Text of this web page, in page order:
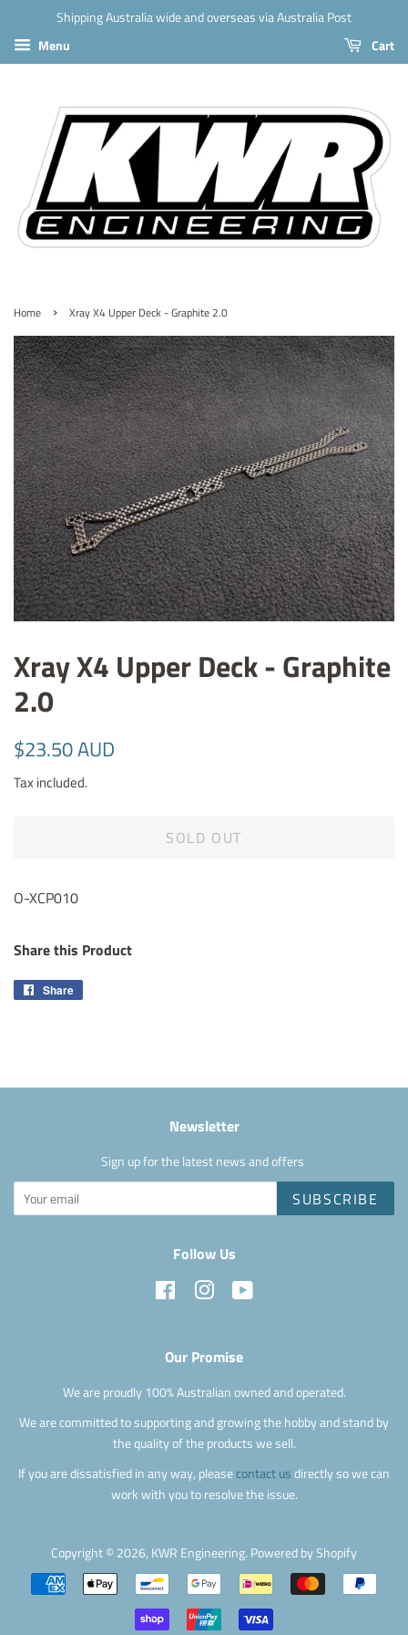
Shipping Australia wide and overseas via Australia Post
Menu
Cart
Home › Xray X4 Upper Deck - Graphite 2.0
Xray X4 Upper Deck - Graphite
2.0
Regular
$23.50 AUD
Tax included.
SOLD OUT
O-XCP010
Share this Product
Share
Newsletter
Sign up for the latest news and offers
SUBSCRIBE
Follow Us
Facebook Instagram
Our Promise
We are proudly 100% Australian owned and operated.
We are committed to supporting and growing the hobby and stand by
the quality of the products we sell.
If you are dissatisfied in any way, pleasecontact us directly so we can
work with you to resolve the issue.
Copyright © 2026, KWR Engineering. Powered by Shopify
Payment
icons